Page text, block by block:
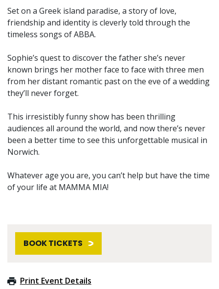
Set on a Greek island paradise, a story of love,
friendship and identity is cleverly told through the
timeless songs of ABBA.
Sophie’s quest to discover the father she’s never
known brings her mother face to face with three men
from her distant romantic past on the eve of a wedding
they’ll never forget.
This irresistibly funny show has been thrilling
audiences all around the world, and now there’s never
been a better time to see this unforgettable musical in
Norwich.
Whatever age you are, you can’t help but have the time
of your life at MAMMA MIA!
BOOK TICKETS
Print Event Details